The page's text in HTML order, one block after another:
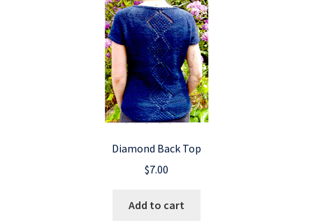
Diamond Back Top
$7.00
Add to cart